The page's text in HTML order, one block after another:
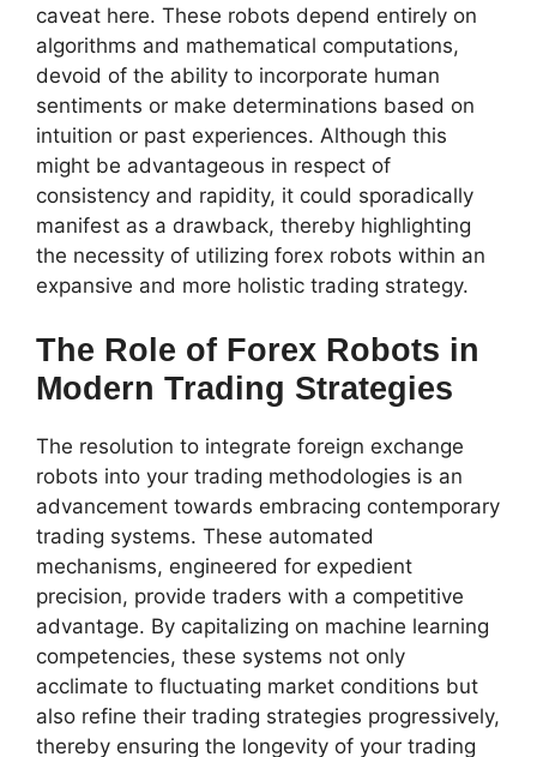
caveat here. These robots depend entirely on
algorithms and mathematical computations,
devoid of the ability to incorporate human
sentiments or make determinations based on
intuition or past experiences. Although this
might be advantageous in respect of
consistency and rapidity, it could sporadically
manifest as a drawback, thereby highlighting
the necessity of utilizing forex robots within an
expansive and more holistic trading strategy.
The Role of Forex Robots in
Modern Trading Strategies
The resolution to integrate foreign exchange
robots into your trading methodologies is an
advancement towards embracing contemporary
trading systems. These automated
mechanisms, engineered for expedient
precision, provide traders with a competitive
advantage. By capitalizing on machine learning
competencies, these systems not only
acclimate to fluctuating market conditions but
also refine their trading strategies progressively,
thereby ensuring the longevity of your trading